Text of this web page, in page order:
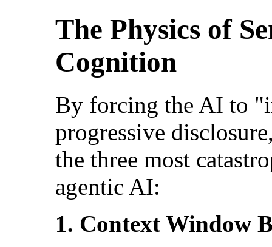
The Physics of
Cognition
By forcing the AI to
progressive
the three most
agentic AI:
1. Context Window